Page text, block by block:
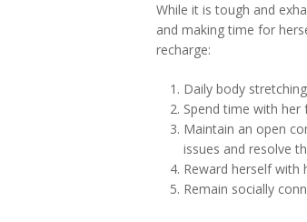
While it is tough and
and making time for
recharge:
Daily body
Spend time with her
Maintain an open
issues and resolve
Reward herself
Remain socially